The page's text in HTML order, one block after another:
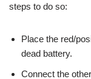
steps to do so:
Place the red/
dead battery.
Connect the